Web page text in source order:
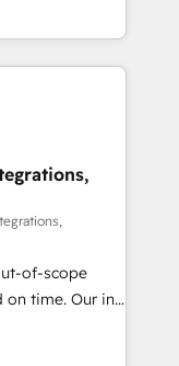
scalable
challenges.
🔹
tech stack
We are
reinforcing
At
on the
of-scope
Our in-
experts,
handles all